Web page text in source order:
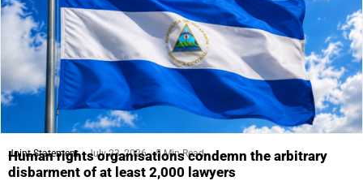
Joint Statement July 23, 2026 5 Min Read
Human rights organisations condemn the arbitrary
disbarment of at least 2,000 lawyers